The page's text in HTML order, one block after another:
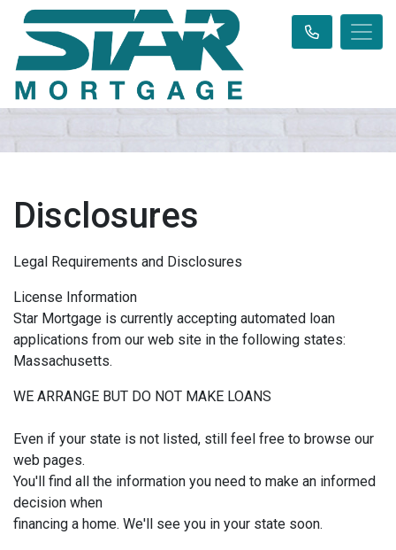
Disclosures
Legal Requirements and Disclosures
License Information
Star Mortgage is currently accepting automated loan
applications from our web site in the following states:
Massachusetts.
WE ARRANGE BUT DO NOT MAKE LOANS
Even if your state is not listed, still feel free to browse our
web pages.
You'll find all the information you need to make an informed
decision when
financing a home. We'll see you in your state soon.